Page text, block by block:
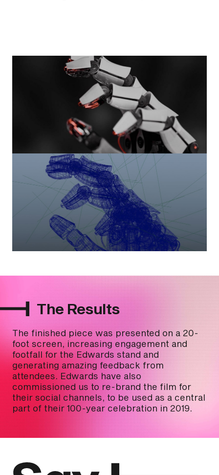
The Results
The finished piece was presented on a 20-
foot screen, increasing engagement and
footfall for the Edwards stand and
generating amazing feedback from
attendees. Edwards have also
commissioned us to re-brand the film for
their social channels, to be used as a central
part of their 100-year celebration in 2019.